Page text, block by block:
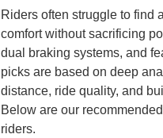
Riders often struggle to find
comfort without sacrificing
dual braking systems, and
picks are based on deep
distance, ride quality, and
Below are our
riders.